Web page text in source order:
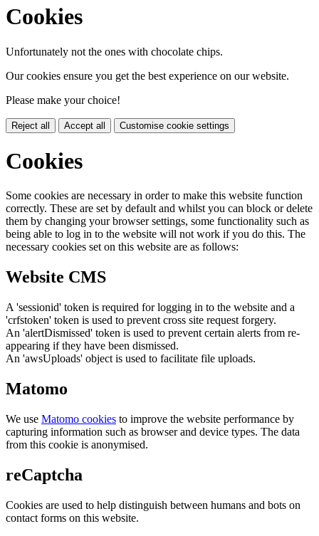
Cookies
Unfortunately not the ones with chocolate chips.
Our cookies ensure you get the best experience on our website.
Please make your choice!
Reject all Accept all Customise cookie settings
Cookies
Some cookies are necessary in order to make this website function
correctly. These are set by default and whilst you can block or delete
them by changing your browser settings, some functionality such as
being able to log in to the website will not work if you do this. The
necessary cookies set on this website are as follows:
Website CMS
A 'sessionid' token is required for logging in to the website and a
'crfstoken' token is used to prevent cross site request forgery.
An 'alertDismissed' token is used to prevent certain alerts from re-
appearing if they have been dismissed.
An 'awsUploads' object is used to facilitate file uploads.
Matomo
We use Matomo cookies to improve the website performance by
capturing information such as browser and device types. The data
from this cookie is anonymised.
reCaptcha
Cookies are used to help distinguish between humans and bots on
contact forms on this website.